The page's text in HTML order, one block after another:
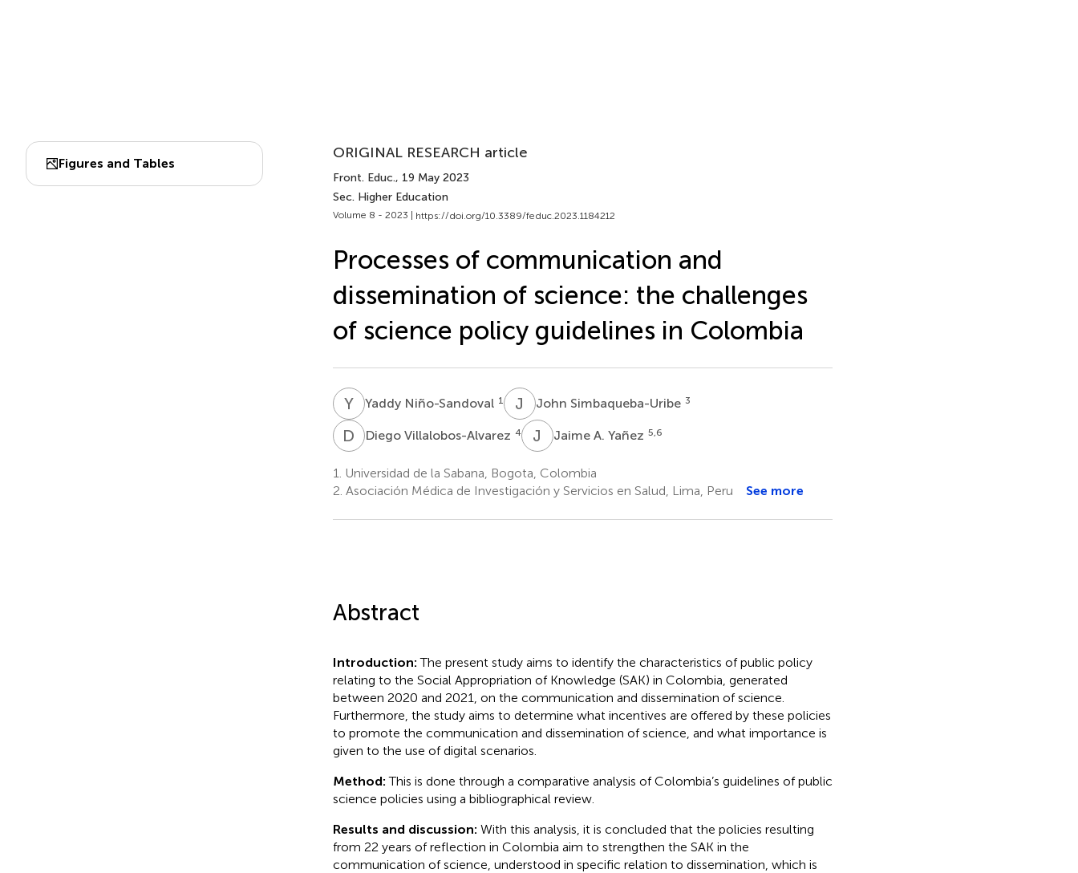
Figures and Tables
ORIGINAL RESEARCH article
Front. Educ., 19 May 2023
Sec. Higher Education
Volume 8 - 2023 | https://doi.org/10.3389/feduc.2023.1184212
Processes of communication and
dissemination of science: the challenges
of science policy guidelines in Colombia
YNYaddy Niño-Sandoval 1 J John Simbaqueba-Uribe 3
D VDiego Villalobos-Alvarez 4 J AJaime A. Yañez 5,6
1.
Universidad de la Sabana, Bogota, Colombia
2. Asociación Médica de Investigación y Servicios en Salud, Lima, Peru See more
Abstract
Introduction:The present study aims to identify the characteristics of public policy
relating to the Social Appropriation of Knowledge (SAK) in Colombia, generated
between 2020 and 2021, on the communication and dissemination of science.
Furthermore, the study aims to determine what incentives are offered by these policies
to promote the communication and dissemination of science, and what importance is
given to the use of digital scenarios.
Method:This is done through a comparative analysis of Colombia’s guidelines of public
science policies using a bibliographical review.
Results and discussion: With this analysis, it is concluded that the policies resulting
from 22 years of reflection in Colombia aim to strengthen the SAK in the
communication of science, understood in specific relation to dissemination, which is